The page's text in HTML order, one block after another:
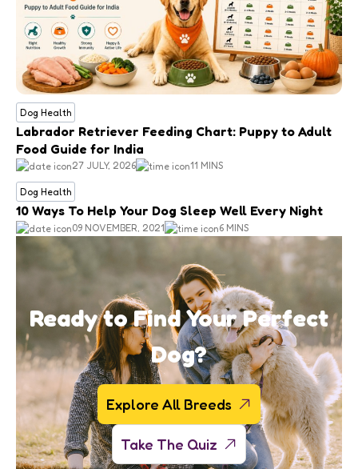
Dog Health
Labrador Retriever Feeding Chart: Puppy to Adult
Food Guide for India
27 JULY, 2026 11 MINS
Dog Health
10 Ways To Help Your Dog Sleep Well Every Night
09 NOVEMBER, 2021 6 MINS
Ready to Find Your Perfect
Dog?
Explore All Breeds
Take The Quiz